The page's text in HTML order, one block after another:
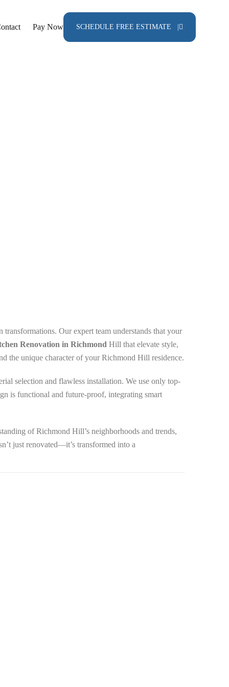
Pay Now SCHEDULE FREE ESTIMATE |
Our expert team understands that your
Renovation in Richmond Hill that elevate style,
the unique character of your Richmond Hill residence.
selection and flawless installation. We use only top-
is functional and future-proof, integrating smart
of Richmond Hill’s neighborhoods and trends,
just renovated—it’s transformed into a